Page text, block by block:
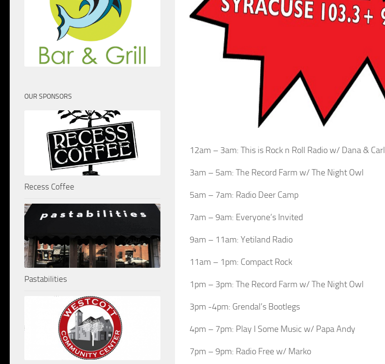
12am – 3am: This is Rock n Roll Radio w/ Dana & Carl
3am – 5am: The Record Farm w/ The Night Owl
5am – 7am: Radio Deer Camp
7am – 9am: Everyone’s Invited
9am – 11am: Yetiland Radio
11am – 1pm: Compact Rock
1pm – 3pm: The Record Farm w/ The Night Owl
3pm -4pm: Grendal’s Bootlegs
4pm – 7pm: Play I Some Music w/ Papa Andy
7pm – 9pm: Radio Free w/ Marko
OUR SPONSORS
Recess Coffee
Pastabilities